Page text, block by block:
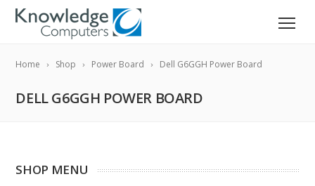
Home Shop Power Board Dell G6GGH Power Board
DELL G6GGH POWER BOARD
SHOP MENU